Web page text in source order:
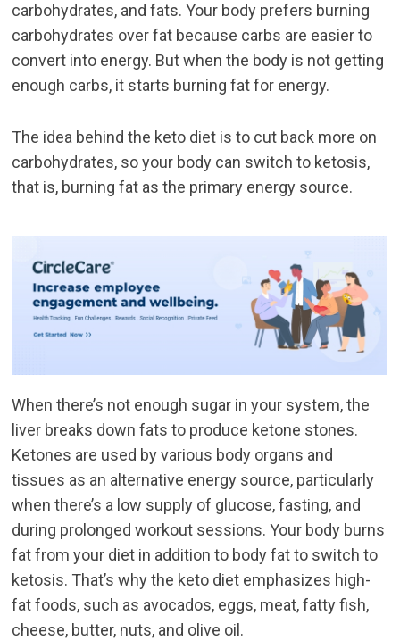
carbohydrates, and fats. Your body prefers burning
carbohydrates over fat because carbs are easier to
convert into energy. But when the body is not getting
enough carbs, it starts burning fat for energy.
The idea behind the keto diet is to cut back more on
carbohydrates, so your body can switch to ketosis,
that is, burning fat as the primary energy source.
When there’s not enough sugar in your system, the
liver breaks down fats to produce ketone stones.
Ketones are used by various body organs and
tissues as an alternative energy source, particularly
when there’s a low supply of glucose, fasting, and
during prolonged workout sessions. Your body burns
fat from your diet in addition to body fat to switch to
ketosis. That’s why the keto diet emphasizes high-
fat foods, such as avocados, eggs, meat, fatty fish,
cheese, butter, nuts, and olive oil.